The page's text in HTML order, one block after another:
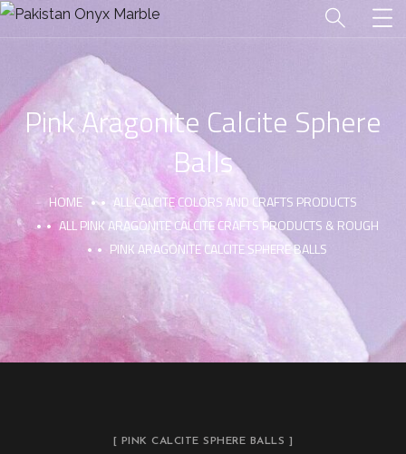
Pink Aragonite Calcite Sphere
Balls
HOME
ALL CALCITE COLORS AND CRAFTS PRODUCTS
ALL PINK ARAGONITE CALCITE CRAFTS PRODUCTS & ROUGH
PINK ARAGONITE CALCITE SPHERE BALLS
[ PINK CALCITE SPHERE BALLS ]